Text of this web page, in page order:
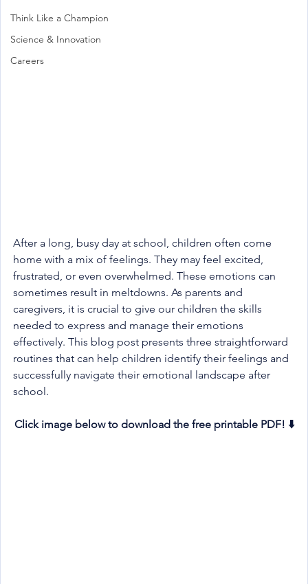
Think Like a Champion
Science & Innovation
Careers
After a long, busy day at school, children often come
home with a mix of feelings. They may feel excited,
frustrated, or even overwhelmed. These emotions can
sometimes result in meltdowns. As parents and
caregivers, it is crucial to give our children the skills
needed to express and manage their emotions
effectively. This blog post presents three straightforward
routines that can help children identify their feelings and
successfully navigate their emotional landscape after
school.
Click image below to download the free printable PDF! ⬇️